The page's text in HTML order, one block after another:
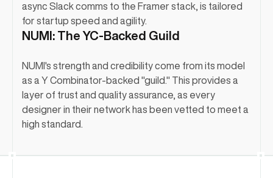
async Slack comms to the Framer stack, is tailored
for startup speed and agility.
NUMI: The YC-Backed Guild
NUMI's strength and credibility come from its model
as a Y Combinator-backed "guild." This provides a
layer of trust and quality assurance, as every
designer in their network has been vetted to meet a
high standard.